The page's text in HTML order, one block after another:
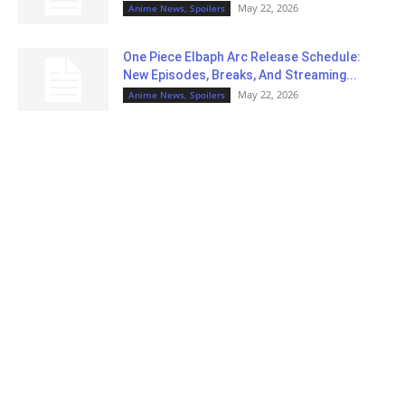
Anime News, Spoilers May 22, 2026
One Piece Elbaph Arc Release Schedule:
New Episodes, Breaks, And Streaming...
Anime News, Spoilers May 22, 2026